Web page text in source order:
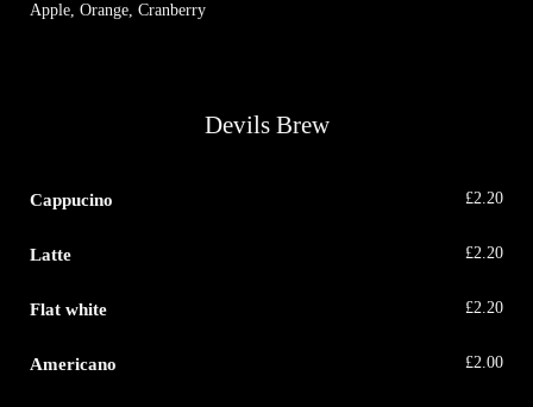
Apple, Orange, Cranberry
Devils Brew
£2.20
Cappucino
£2.20
Latte
£2.20
Flat white
£2.00
Americano